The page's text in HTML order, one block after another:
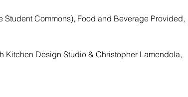
Commons), Food and Beverage Provided,
Kitchen Design Studio & Christopher Lamendola,